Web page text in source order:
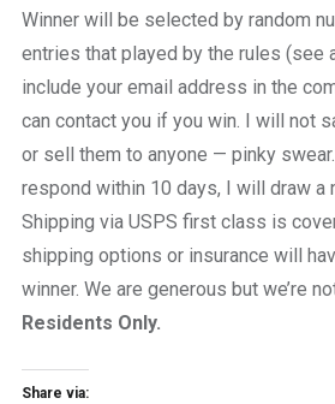
Winner will be selected by random
entries that played by the rules (see
include your email address in the
can contact you if you win. I will not
or sell them to anyone — pinky
respond within 10 days, I will draw a
Shipping via USPS first class is
shipping options or insurance will
winner. We are generous but we’re
Residents Only.
Share via: